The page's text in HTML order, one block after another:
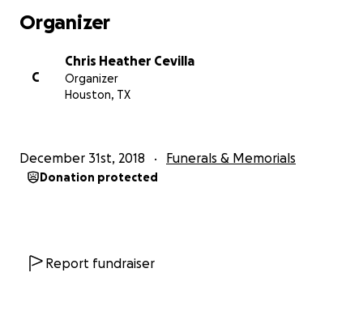
Organizer
C
Chris Heather Cevilla
Organizer
Houston, TX
December 31st, 2018 Funerals & Memorials
Donation protected
Report fundraiser